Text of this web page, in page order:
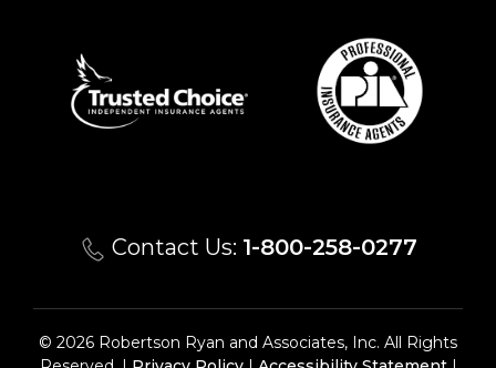
Contact Us: 1-800-258-0277
© 2026 Robertson Ryan and Associates, Inc. All Rights